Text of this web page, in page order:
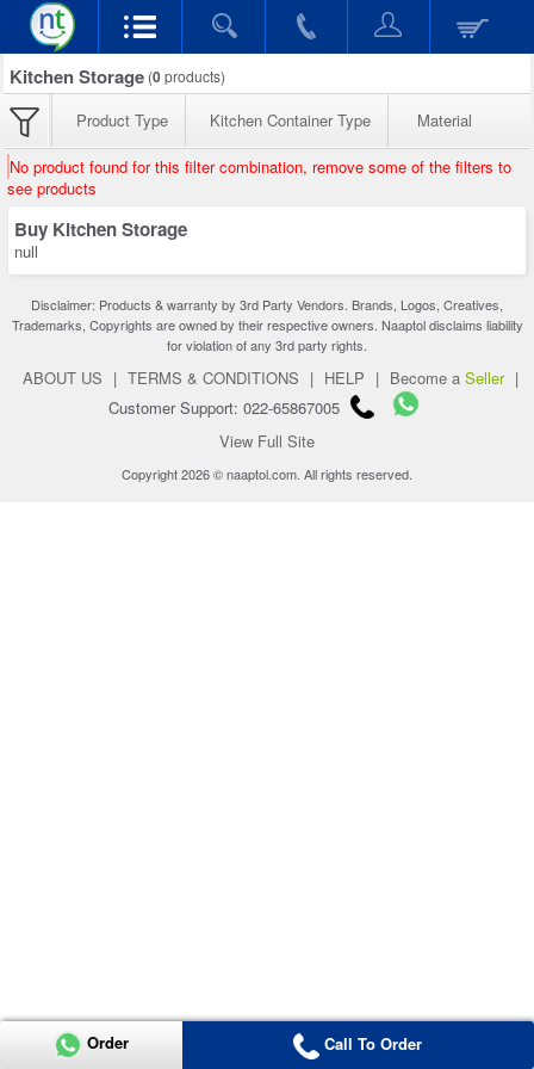
Kitchen Storage (0products)
Product Type Kitchen Container Type Material
No product found for this filter combination, remove some of the filters to
see products
Buy Kitchen Storage
null
Disclaimer: Products & warranty by 3rd Party Vendors. Brands, Logos, Creatives,
Trademarks, Copyrights are owned by their respective owners. Naaptol disclaims liability
for violation of any 3rd party rights.
ABOUT US | TERMS & CONDITIONS | HELP | Become a Seller |
Customer Support: 022-65867005
View Full Site
Copyright 2026 © naaptol.com. All rights reserved.
Order Call To Order